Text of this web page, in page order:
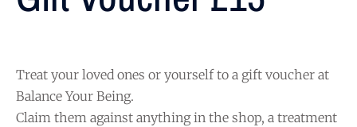
Treat your loved ones or yourself to a gift voucher at
Balance Your Being.
Claim them against anything in the shop, a treatment